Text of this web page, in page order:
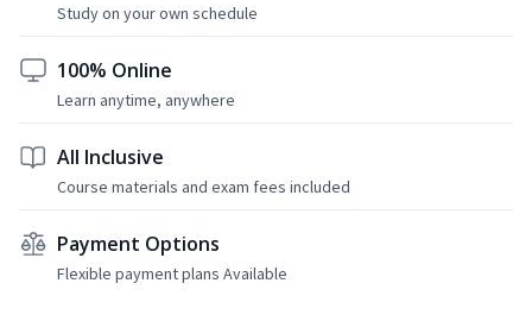
Study on your own schedule
100% Online
Learn anytime, anywhere
All Inclusive
Course materials and exam fees included
Payment Options
Flexible payment plans Available